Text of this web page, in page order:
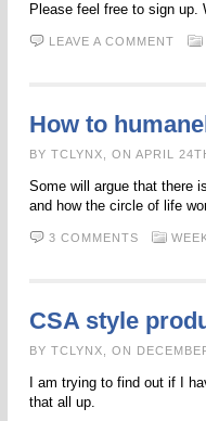
Please feel free to sign up.
LEAVE A COMMENT
How to
BY TCLYNX, ON APRIL
Some will argue that there
and how the circle of life
3 COMMENTS
CSA style
BY TCLYNX, ON
I am trying to find out if I
that all up.